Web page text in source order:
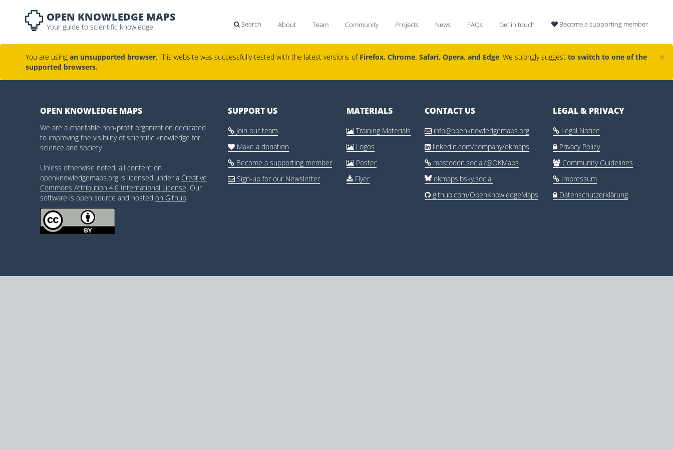
OPEN KNOWLEDGE MAPS
Your guide to scientific knowledge  Search About Team Community Projects News FAQs Get in touch  Become a supporting member
×
You are using an unsupported browser. This website was successfully tested with the latest versions of Firefox, Chrome, Safari, Opera, and Edge. We strongly suggest to switch to one of the
supported browsers.
OPEN KNOWLEDGE MAPS
We are a charitable non-profit organization dedicated
to improving the visibility of scientific knowledge for
science and society.
Unless otherwise noted, all content on
openknowledgemaps.org is licensed under a Creative
Commons Attribution 4.0 International License. Our
software is open source and hosted on Github.
SUPPORT US
Join our team
Make a donation
Become a supporting member
Sign-up for our Newsletter
MATERIALS
Training Materials
Logos
Poster
Flyer
CONTACT US
 info@openknowledgemaps.org
 linkedin.com/company/okmaps
 mastodon.social/@OKMaps
okmaps.bsky.social
 github.com/OpenKnowledgeMaps
LEGAL & PRIVACY
 Legal Notice
 Privacy Policy
 Community Guidelines
 Impressum
 Datenschutzerklärung